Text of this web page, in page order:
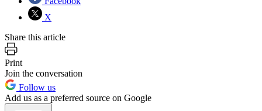
X
Share this article
Print
Join the conversation
Follow us
Add us as a preferred source on Google